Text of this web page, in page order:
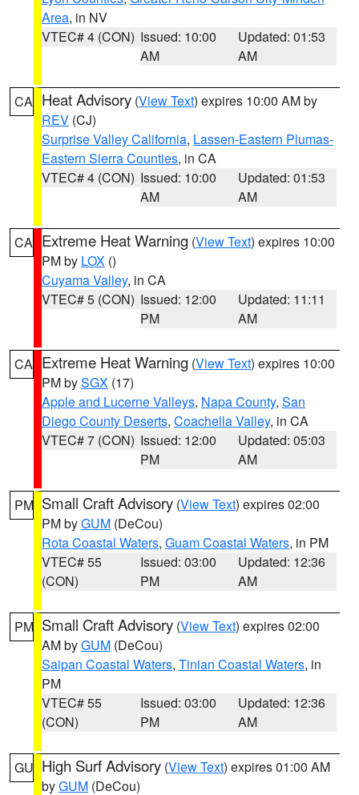
Area, in NV
VTEC# 4 (CON) Issued: 10:00
AM
Updated: 01:53
AM
CA Heat Advisory (View Text) expires 10:00 AM by
REV (CJ)
Surprise Valley California, Lassen-Eastern Plumas-
Eastern Sierra Counties, in CA
VTEC# 4 (CON) Issued: 10:00
AM
Updated: 01:53
AM
CA Extreme Heat Warning (View Text) expires 10:00
PM by LOX ()
Cuyama Valley, in CA
VTEC# 5 (CON) Issued: 12:00
PM
Updated: 11:11
AM
CA Extreme Heat Warning (View Text) expires 10:00
PM bySGX (17)
Apple and Lucerne Valleys, Napa County, San
Diego County Deserts, Coachella Valley, in CA
VTEC# 7 (CON) Issued: 12:00
PM
Updated: 05:03
AM
PM Small Craft Advisory (View Text) expires 02:00
PM byGUM (DeCou)
Rota Coastal Waters, Guam Coastal Waters, in PM
VTEC# 55
(CON)
Issued: 03:00
PM
Updated: 12:36
AM
PM Small Craft Advisory (View Text) expires 02:00
AM byGUM (DeCou)
Saipan Coastal Waters, Tinian Coastal Waters, in
PM
VTEC# 55
(CON)
Issued: 03:00
PM
Updated: 12:36
AM
GU High Surf Advisory (View Text) expires 01:00 AM
byGUM (DeCou)